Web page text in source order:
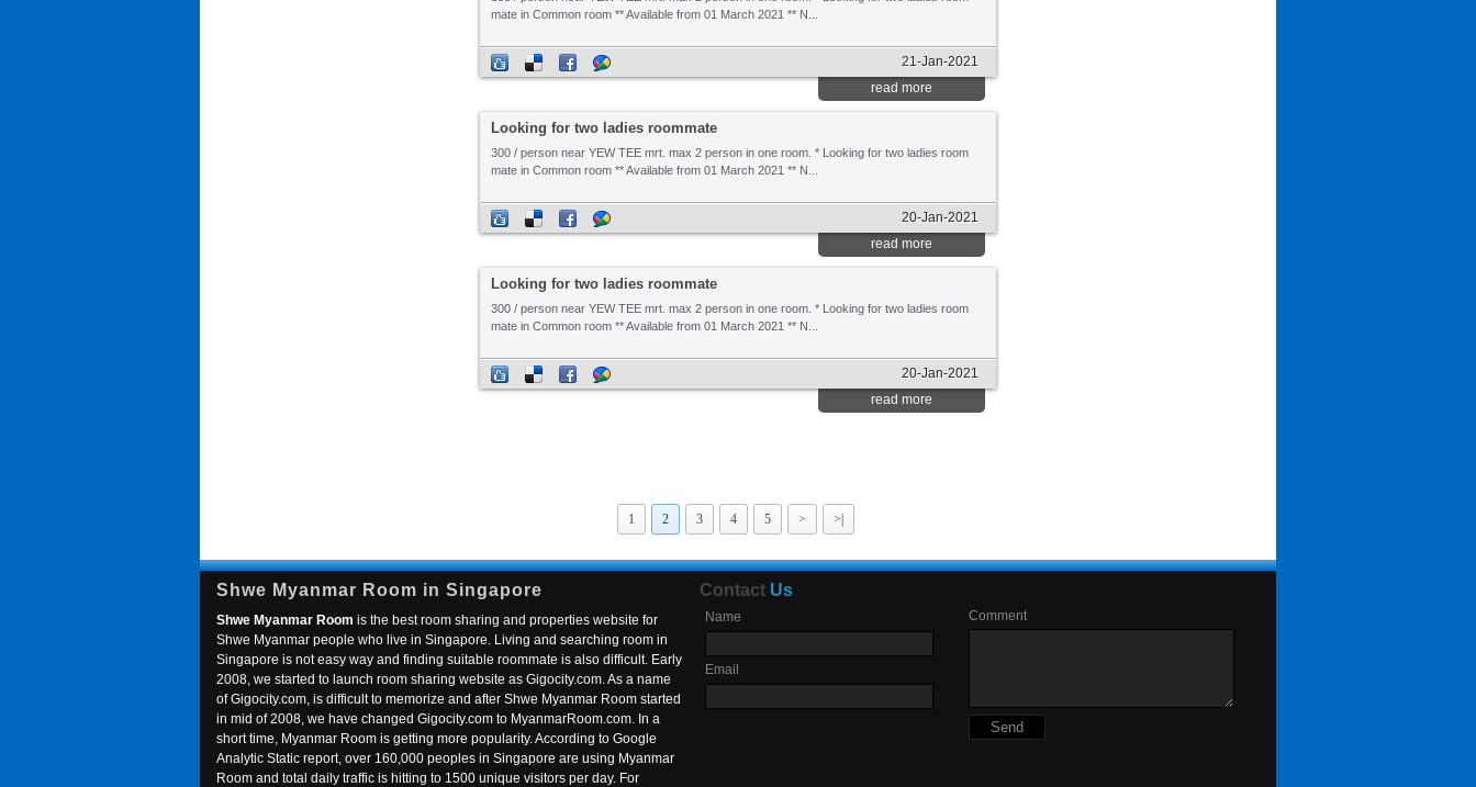
mate in Common room ** Available from 01 March 2021 ** N...
21-Jan-2021
read more
Looking for two ladies roommate
300 / person near YEW TEE mrt. max 2 person in one room. * Looking for two ladies room
mate in Common room ** Available from 01 March 2021 ** N...
20-Jan-2021
read more
Looking for two ladies roommate
300 / person near YEW TEE mrt. max 2 person in one room. * Looking for two ladies room
mate in Common room ** Available from 01 March 2021 ** N...
20-Jan-2021
read more
1 2 3 4 5 > >|
Shwe Myanmar Room in Singapore
Shwe Myanmar Room is the best room sharing and properties website for
Shwe Myanmar people who live in Singapore. Living and searching room in
Singapore is not easy way and finding suitable roommate is also difficult. Early
2008, we started to launch room sharing website as Gigocity.com. As a name
of Gigocity.com, is difficult to memorize and after Shwe Myanmar Room started
in mid of 2008, we have changed Gigocity.com to MyanmarRoom.com. In a
short time, Myanmar Room is getting more popularity. According to Google
Analytic Static report, over 160,000 peoples in Singapore are using Myanmar
Room and total daily traffic is hitting to 1500 unique visitors per day. For
Contact Us
Name
Email
Comment